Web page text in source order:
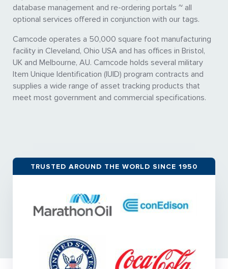
database management and re-ordering portals ~ all
optional services offered in conjunction with our tags.
Camcode operates a 50,000 square foot manufacturing
facility in Cleveland, Ohio USA and has offices in Bristol,
UK and Melbourne, AU. Camcode holds several military
Item Unique Identification (IUID) program contracts and
supplies a wide range of asset tracking products that
meet most government and commercial specifications.
TRUSTED AROUND THE WORLD SINCE 1950